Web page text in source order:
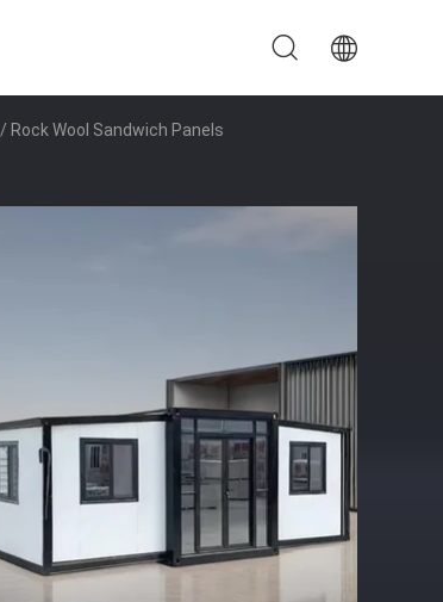
Rock Wool Sandwich Panels